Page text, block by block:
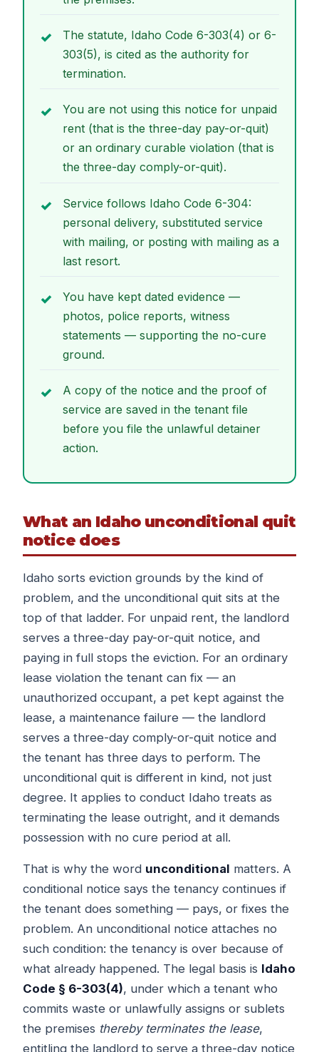
The statute, Idaho Code 6-303(4) or 6-
303(5), is cited as the authority for
termination.
You are not using this notice for unpaid
rent (that is the three-day pay-or-quit)
or an ordinary curable violation (that is
the three-day comply-or-quit).
Service follows Idaho Code 6-304:
personal delivery, substituted service
with mailing, or posting with mailing as a
last resort.
You have kept dated evidence —
photos, police reports, witness
statements — supporting the no-cure
ground.
A copy of the notice and the proof of
service are saved in the tenant file
before you file the unlawful detainer
action.
What an Idaho unconditional quit
notice does
Idaho sorts eviction grounds by the kind of
problem, and the unconditional quit sits at the
top of that ladder. For unpaid rent, the landlord
serves a three-day pay-or-quit notice, and
paying in full stops the eviction. For an ordinary
lease violation the tenant can fix — an
unauthorized occupant, a pet kept against the
lease, a maintenance failure — the landlord
serves a three-day comply-or-quit notice and
the tenant has three days to perform. The
unconditional quit is different in kind, not just
degree. It applies to conduct Idaho treats as
terminating the lease outright, and it demands
possession with no cure period at all.
That is why the word unconditional matters. A
conditional notice says the tenancy continues if
the tenant does something — pays, or fixes the
problem. An unconditional notice attaches no
such condition: the tenancy is over because of
what already happened. The legal basis is Idaho
Code § 6-303(4), under which a tenant who
commits waste or unlawfully assigns or sublets
the premises thereby terminates the lease,
entitling the landlord to serve a three-day notice